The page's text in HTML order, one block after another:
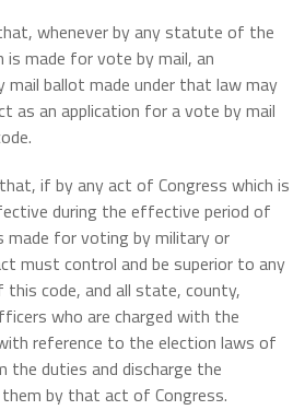
whenever by any statute of the
made for vote by mail, an
ballot made under that law may
as an application for a vote by mail
if by any act of Congress which is
during the effective period of
made for voting by military or
must control and be superior to any
code, and all state, county,
who are charged with the
reference to the election laws of
duties and discharge the
by that act of Congress.